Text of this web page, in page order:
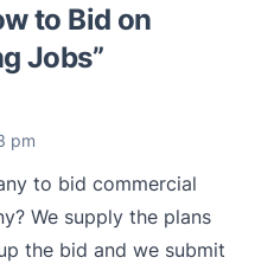
to Bid on
Jobs”
pm
to bid commercial
We supply the plans
the bid and we submit